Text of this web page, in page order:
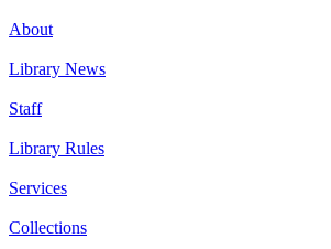
About
Library News
Staff
Library Rules
Services
Collections